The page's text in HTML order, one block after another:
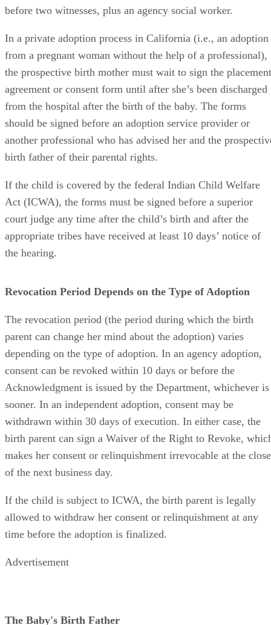
before two witnesses, plus an agency social worker.
In a private adoption process in California (i.e., an adoption
from a pregnant woman without the help of a professional),
the prospective birth mother must wait to sign the placement
agreement or consent form until after she’s been discharged
from the hospital after the birth of the baby. The forms
should be signed before an adoption service provider or
another professional who has advised her and the
birth father of their parental rights.
If the child is covered by the federal Indian Child Welfare
Act (ICWA), the forms must be signed before a superior
court judge any time after the child’s birth and after the
appropriate tribes have received at least 10 days’ notice of
the hearing.
Revocation Period Depends on the Type of Adoption
The revocation period (the period during which the birth
parent can change her mind about the adoption) varies
depending on the type of adoption. In an agency adoption,
consent can be revoked within 10 days or before the
Acknowledgment is issued by the Department, whichever is
sooner. In an independent adoption, consent may be
withdrawn within 30 days of execution. In either case, the
birth parent can sign a Waiver of the Right to Revoke,
makes her consent or relinquishment irrevocable at the close
of the next business day.
If the child is subject to ICWA, the birth parent is legally
allowed to withdraw her consent or relinquishment at any
time before the adoption is finalized.
Advertisement
The Baby's Birth Father